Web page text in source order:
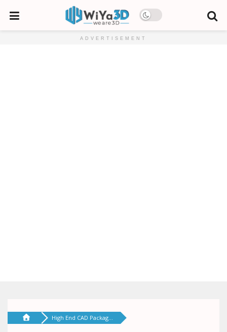
ADVERTISEMENT
High End CAD Packag...